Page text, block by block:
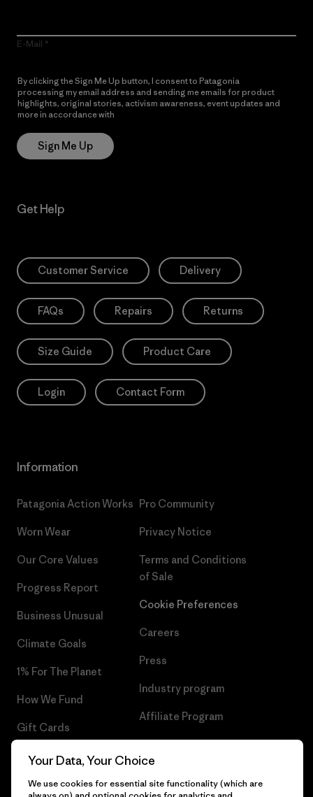
E-Mail
By clicking the Sign Me Up button, I consent to Patagonia
processing my email address and sending me emails for product
highlights, original stories, activism awareness, event updates and
more in accordance with
Sign Me Up
Get Help
Customer Service Delivery
FAQs Repairs Returns
Size Guide Product Care
Login Contact Form
Information
Patagonia Action Works
Worn Wear
Our Core Values
Progress Report
Business Unusual
Climate Goals
1% For The Planet
How We Fund
Gift Cards
Find a Store
Pro Community
Privacy Notice
Terms and Conditions
of Sale
Cookie Preferences
Careers
Press
Industry program
Affiliate Program
UK Modern Slavery Act
Your Data, Your Choice
We use cookies for essential site functionality (which are